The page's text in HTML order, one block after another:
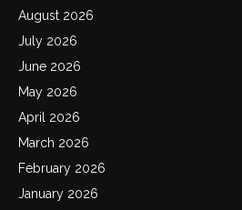
August 2026
July 2026
June 2026
May 2026
April 2026
March 2026
February 2026
January 2026